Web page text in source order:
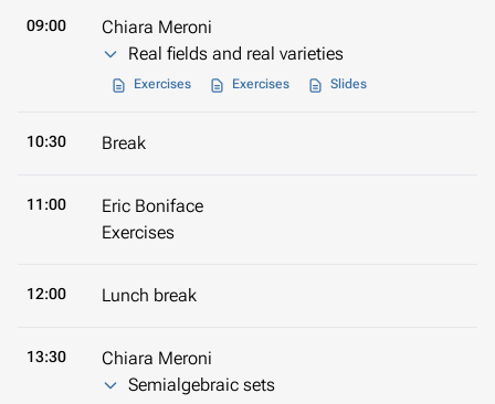
09:00
Chiara Meroni
Real fields and real varieties
Exercises Exercises Slides
10:30 Break
11:00
Eric Boniface
Exercises
12:00 Lunch break
13:30
Chiara Meroni
Semialgebraic sets